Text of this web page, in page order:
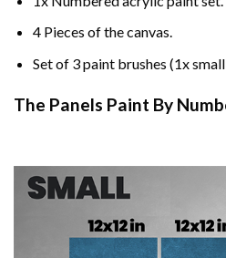
4 Pieces of the canvas.
Set of 3 paint brushes (1x
The Panels Paint By